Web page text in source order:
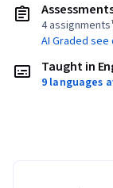
4 assignments¹
AI Graded
Taught in
9 languages